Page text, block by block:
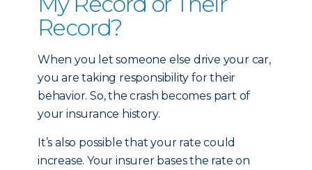
Record?
When you let someone else drive your car,
you are taking responsibility for their
behavior. So, the crash becomes part of
your insurance history.
It’s also possible that your rate could
increase. Your insurer bases the rate on